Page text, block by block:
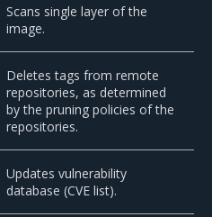
Scans single layer of the
image.
Deletes tags from remote
repositories, as determined
by the pruning policies of the
repositories.
Updates vulnerability
database (CVE list).